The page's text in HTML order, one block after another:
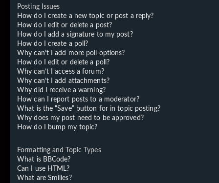
Posting Issues
How do I create a new topic or post a reply?
How do I edit or delete a post?
How do I add a signature to my post?
How do I create a poll?
Why can’t I add more poll options?
How do I edit or delete a poll?
Why can’t I access a forum?
Why can’t I add attachments?
Why did I receive a warning?
How can I report posts to a moderator?
What is the “Save” button for in topic posting?
Why does my post need to be approved?
How do I bump my topic?
Formatting and Topic Types
What is BBCode?
Can I use HTML?
What are Smilies?